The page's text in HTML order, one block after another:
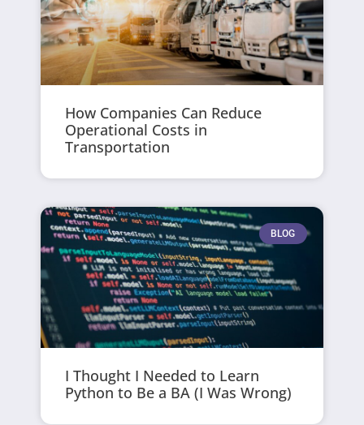
How Companies Can Reduce
Operational Costs in
Transportation
BLOG
I Thought I Needed to Learn
Python to Be a BA (I Was Wrong)